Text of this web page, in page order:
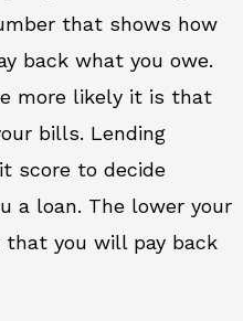
that shows how
back what you owe.
more likely it is that
bills. Lending
score to decide
a loan. The lower your
you will pay back